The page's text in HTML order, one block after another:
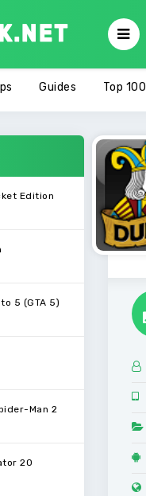
Guides Top 100
Edition
5 (GTA 5)
Man 2
20